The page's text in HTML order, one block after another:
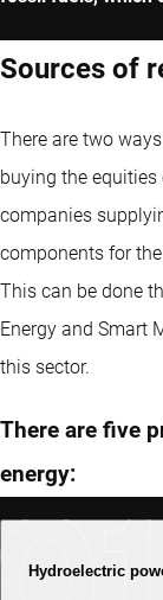
Sources of
There are two
buying the
companies
components for
This can be done
Energy and Smart
this sector.
There are five
energy:
Hydroelectric